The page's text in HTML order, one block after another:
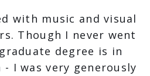
with music and visual
Though I never went
degree is in
I was very generously